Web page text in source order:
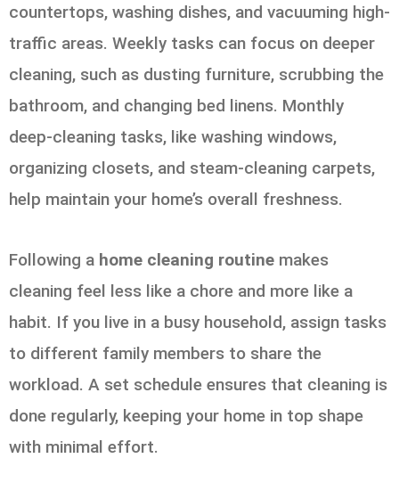
countertops, washing dishes, and vacuuming high-
traffic areas. Weekly tasks can focus on deeper
cleaning, such as dusting furniture, scrubbing the
bathroom, and changing bed linens. Monthly
deep-cleaning tasks, like washing windows,
organizing closets, and steam-cleaning carpets,
help maintain your home’s overall freshness.
Following a home cleaning routine makes
cleaning feel less like a chore and more like a
habit. If you live in a busy household, assign tasks
to different family members to share the
workload. A set schedule ensures that cleaning is
done regularly, keeping your home in top shape
with minimal effort.